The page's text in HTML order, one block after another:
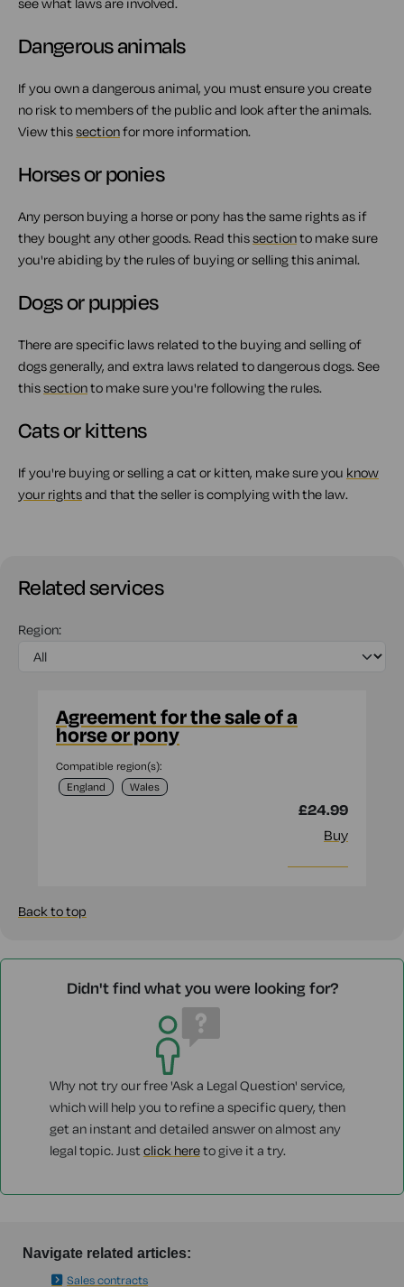
Dangerous animals
If you own a dangerous animal, you must ensure you create
no risk to members of the public and look after the animals.
View thissectionfor more information.
Horses or ponies
Any person buying a horse or pony has the same rights as if
they bought any other goods. Read thissectionto make sure
you're abiding by the rules of buying or selling this animal.
Dogs or puppies
There are specific laws related to the buying and selling of
dogs generally, and extra laws related to dangerous dogs. See
thissectionto make sure you're following the rules.
Cats or kittens
If you're buying or selling a cat or kitten, make sure you know
your rightsand that the seller is complying with the law.
Related services
Region:
Agreement for the sale of a
horse or pony
Compatible region(s):
England
Wales
£24.99
Buy
Back to top
Didn't find what you were looking for?
Why not try our free 'Ask a Legal Question' service,
which will help you to refine a specific query, then
get an instant and detailed answer on almost any
legal topic. Just click hereto give it a try.
Navigate related articles:
Sales contracts